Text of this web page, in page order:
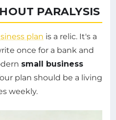
PARALYSIS
plan is a relic. It's a
once for a bank and
small business
plan should be a living
weekly.